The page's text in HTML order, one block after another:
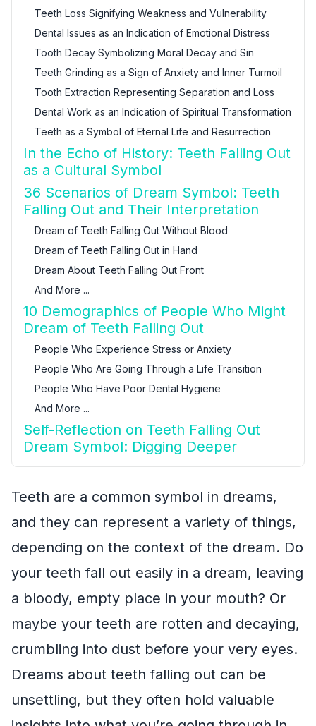
Teeth Loss Signifying Weakness and Vulnerability
Dental Issues as an Indication of Emotional Distress
Tooth Decay Symbolizing Moral Decay and Sin
Teeth Grinding as a Sign of Anxiety and Inner Turmoil
Tooth Extraction Representing Separation and Loss
Dental Work as an Indication of Spiritual Transformation
Teeth as a Symbol of Eternal Life and Resurrection
In the Echo of History: Teeth Falling Out
as a Cultural Symbol
36 Scenarios of Dream Symbol: Teeth
Falling Out and Their Interpretation
Dream of Teeth Falling Out Without Blood
Dream of Teeth Falling Out in Hand
Dream About Teeth Falling Out Front
And More ...
10 Demographics of People Who Might
Dream of Teeth Falling Out
People Who Experience Stress or Anxiety
People Who Are Going Through a Life Transition
People Who Have Poor Dental Hygiene
And More ...
Self-Reflection on Teeth Falling Out
Dream Symbol: Digging Deeper
Teeth are a common symbol in dreams,
and they can represent a variety of things,
depending on the context of the dream. Do
your teeth fall out easily in a dream, leaving
a bloody, empty place in your mouth? Or
maybe your teeth are rotten and decaying,
crumbling into dust before your very eyes.
Dreams about teeth falling out can be
unsettling, but they often hold valuable